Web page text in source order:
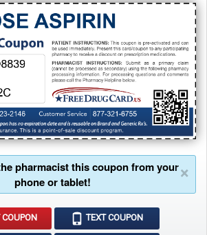
pharmacist this coupon from your
phone or tablet!
×
COUPON TEXT COUPON